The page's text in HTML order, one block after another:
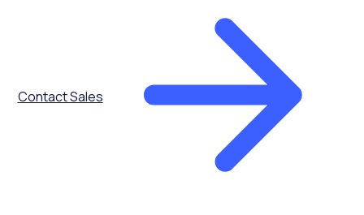
Contact Sales
Modern
recruitment
strategies
How hospitals
and healthcare